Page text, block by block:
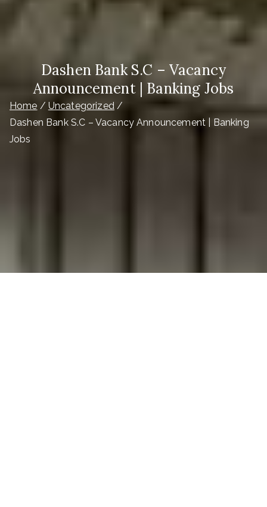
Dashen Bank S.C – Vacancy
Announcement | Banking Jobs
Home
Uncategorized
Dashen Bank S.C – Vacancy Announcement | Banking
Jobs